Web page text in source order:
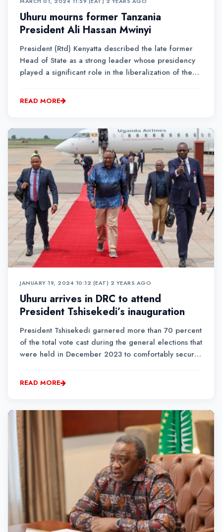
Uhuru mourns former Tanzania
President Ali Hassan Mwinyi
President (Rtd) Kenyatta described the late former
Head of State as a strong leader whose presidency
played a significant role in the liberalization of the
READ MORE
JANUARY 19, 2024 10:12 (EAT)•2 YEARS AGO
Uhuru arrives in DRC to attend
President Tshisekedi’s inauguration
President Tshisekedi garnered more than 70 percent
of the total vote cast during the general elections that
were held in December 2023 to comfortably secure
READ MORE